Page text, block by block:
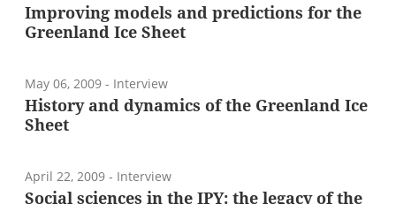
Improving models and predictions for the
Greenland Ice Sheet
May 06, 2009 - Interview
History and dynamics of the Greenland Ice
Sheet
April 22, 2009 - Interview
Social sciences in the IPY: the legacy of the